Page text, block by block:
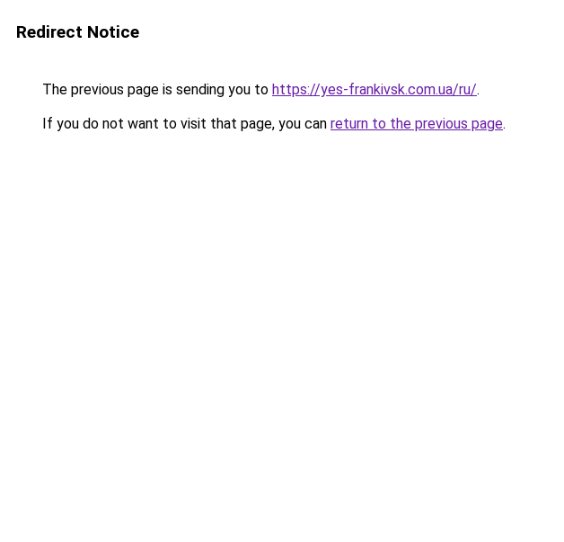
Redirect Notice
The previous page is sending you to https://yes-frankivsk.com.ua/ru/.
If you do not want to visit that page, you can return to the previous page.